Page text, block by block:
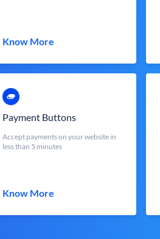
Know More
Payment Buttons
Accept payments on your website in
less than 5 minutes
Know More